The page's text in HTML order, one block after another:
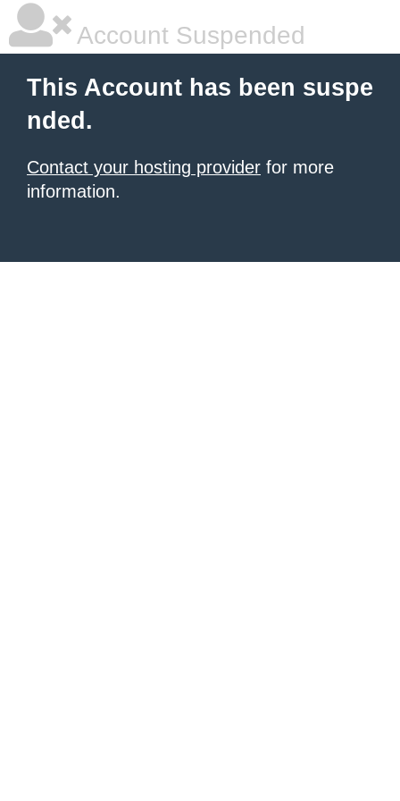
Account Suspended
This Account has been suspe
nded.
Contact your hosting provider for more
information.